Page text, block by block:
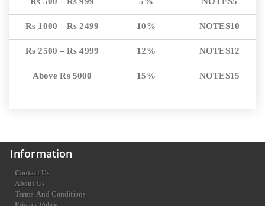
Rs 1000 – Rs 2499 10% NOTES10
Rs 2500 – Rs 4999 12% NOTES12
Above Rs 5000 15% NOTES15
Information
Contact Us
About Us
Terms And Conditions